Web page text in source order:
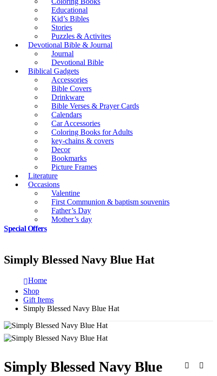
Educational
Kid’s Bibles
Stories
Puzzles & Activites
Devotional Bible & Journal
Journal
Devotional Bible
Biblical Gadgets
Accessories
Bible Covers
Drinkware
Bible Verses & Prayer Cards
Calendars
Car Accessories
Coloring Books for Adults
key-chains & covers
Decor
Bookmarks
Picture Frames
Literature
Occasions
Valentine
First Communion & baptism souvenirs
Father’s Day
Mother’s day
Special Offers
Simply Blessed Navy Blue Hat
Home
Shop
Gift Items
Simply Blessed Navy Blue Hat
Simply Blessed Navy Blue